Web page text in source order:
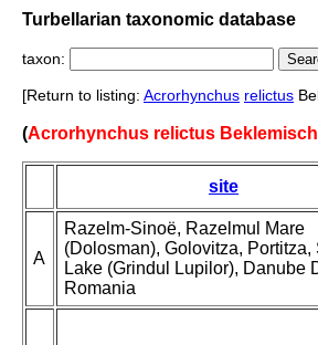
Turbellarian taxonomic database
taxon:
[Return to listing: Acrorhynchus relictus
(Acrorhynchus relictus
site
A
Razelm-Sinoë, Razelmul Mare
(Dolosman), Golovitza, Portitza,
Lake (Grindul Lupilor), Danube
Romania